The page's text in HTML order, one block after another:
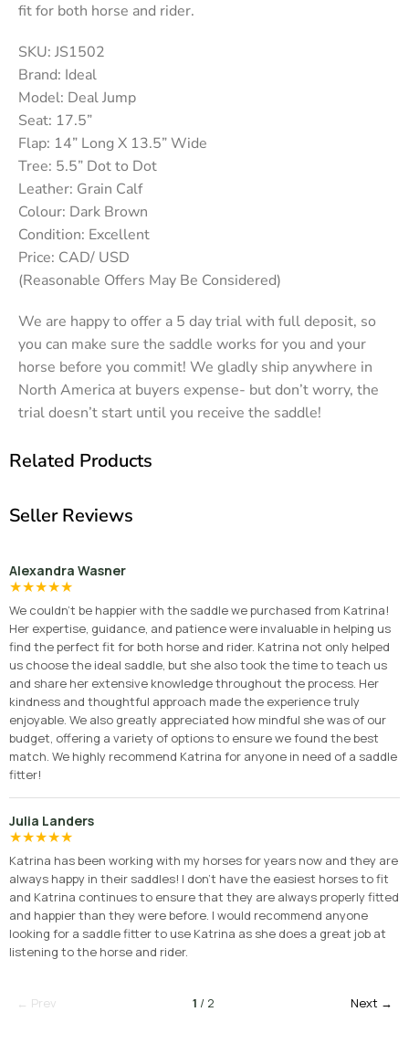
fit for both horse and rider.
SKU: JS1502
Brand: Ideal
Model: Deal Jump
Seat: 17.5”
Flap: 14” Long X 13.5” Wide
Tree: 5.5” Dot to Dot
Leather: Grain Calf
Colour: Dark Brown
Condition: Excellent
Price: CAD/ USD
(Reasonable Offers May Be Considered)
We are happy to offer a 5 day trial with full deposit, so
you can make sure the saddle works for you and your
horse before you commit! We gladly ship anywhere in
North America at buyers expense- but don’t worry, the
trial doesn’t start until you receive the saddle!
Related Products
Seller Reviews
Alexandra Wasner
★★★★★
We couldn’t be happier with the saddle we purchased from Katrina!
Her expertise, guidance, and patience were invaluable in helping us
find the perfect fit for both horse and rider. Katrina not only helped
us choose the ideal saddle, but she also took the time to teach us
and share her extensive knowledge throughout the process. Her
kindness and thoughtful approach made the experience truly
enjoyable. We also greatly appreciated how mindful she was of our
budget, offering a variety of options to ensure we found the best
match. We highly recommend Katrina for anyone in need of a saddle
fitter!
Julia Landers
★★★★★
Katrina has been working with my horses for years now and they are
always happy in their saddles! I don’t have the easiest horses to fit
and Katrina continues to ensure that they are always properly fitted
and happier than they were before. I would recommend anyone
looking for a saddle fitter to use Katrina as she does a great job at
listening to the horse and rider.
← Prev 1 / 2 Next →